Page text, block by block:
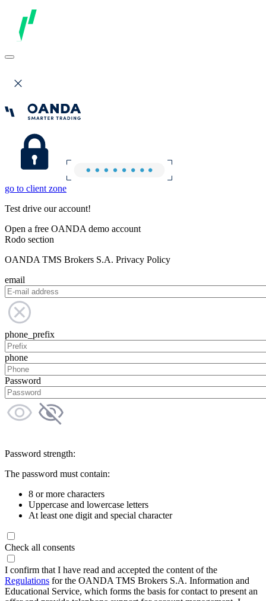
go to client zone
Test drive our account!
Open a free OANDA demo account
Rodo section
OANDA TMS Brokers S.A. Privacy Policy
email
phone_prefix
phone
Password
Password strength:
The password must contain:
8 or more characters
Uppercase and lowercase letters
At least one digit and special character
Check all consents
I confirm that I have read and accepted the content of the
Regulations for the OANDA TMS Brokers S.A. Information and
Educational Service, which forms the basis for contact to present an